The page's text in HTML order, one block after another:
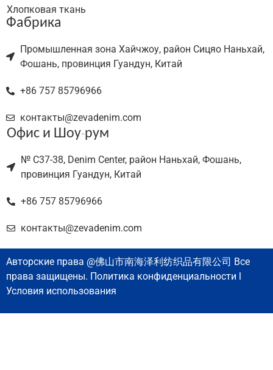
Хлопковая ткань
Фабрика
Промышленная зона Хайчжоу, район Сицяо Наньхай,
Фошань, провинция Гуандун, Китай
+86 757 85796966
контакты@zevadenim.com
Офис и Шоу-рум
№ C37-38, Denim Center, район Наньхай, Фошань,
провинция Гуандун, Китай
+86 757 85796966
контакты@zevadenim.com
Авторские права @佛山市南海泽利纺织品有限公司 Все
права защищены. Политика конфиденциальности l
Условия использования